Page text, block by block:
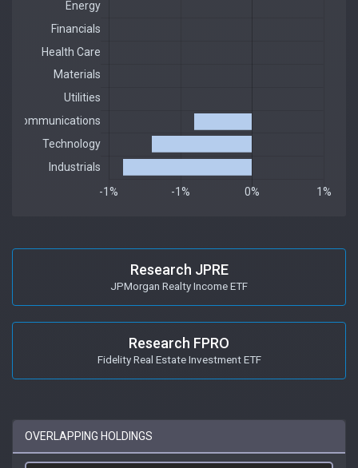
Research JPRE
JPMorgan Realty Income ETF
Research FPRO
Fidelity Real Estate Investment ETF
OVERLAPPING HOLDINGS